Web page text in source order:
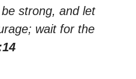
strong, and let
wait for the